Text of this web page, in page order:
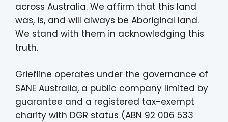
across Australia. We affirm that this land
was, is, and will always be Aboriginal land.
We stand with them in acknowledging this
truth.
Griefline operates under the governance of
SANE Australia, a public company limited by
guarantee and a registered tax-exempt
charity with DGR status (ABN 92 006 533